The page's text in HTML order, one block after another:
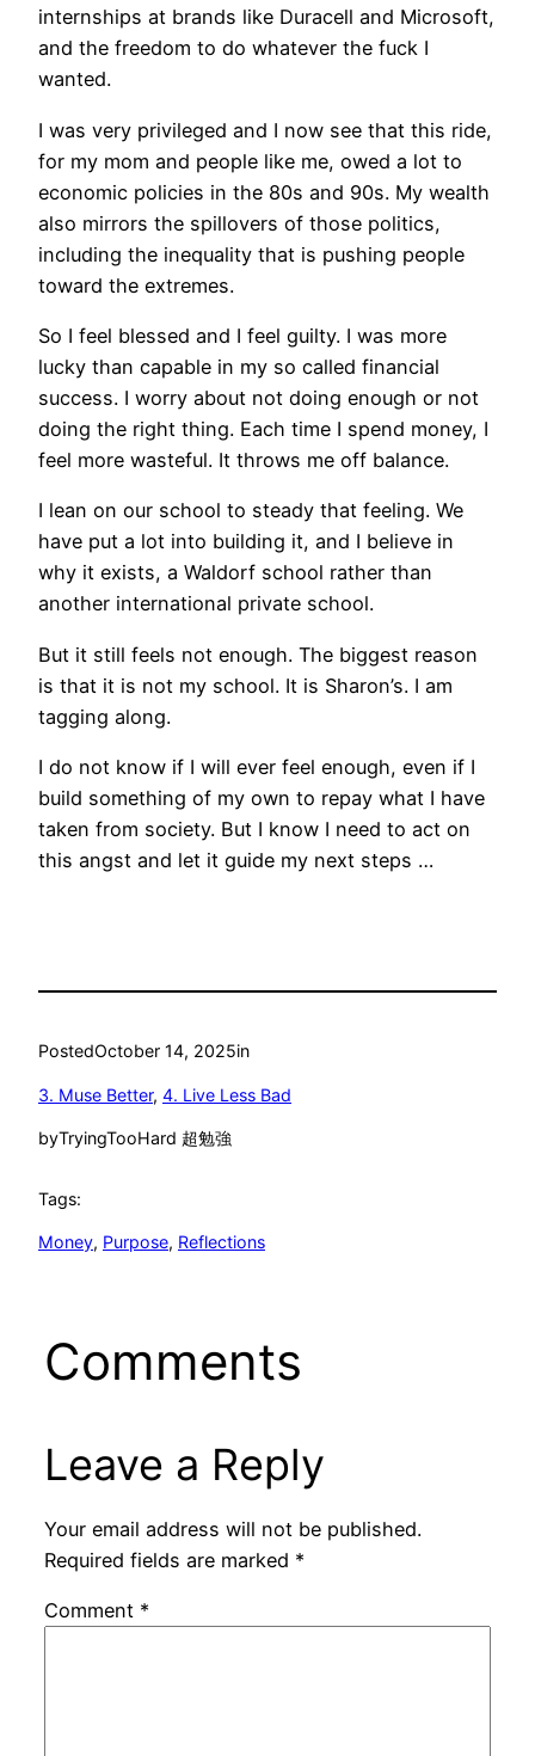
internships at brands like Duracell and Microsoft,
and the freedom to do whatever the fuck I
wanted.
I was very privileged and I now see that this ride,
for my mom and people like me, owed a lot to
economic policies in the 80s and 90s. My wealth
also mirrors the spillovers of those politics,
including the inequality that is pushing people
toward the extremes.
So I feel blessed and I feel guilty. I was more
lucky than capable in my so called financial
success. I worry about not doing enough or not
doing the right thing. Each time I spend money, I
feel more wasteful. It throws me off balance.
I lean on our school to steady that feeling. We
have put a lot into building it, and I believe in
why it exists, a Waldorf school rather than
another international private school.
But it still feels not enough. The biggest reason
is that it is not my school. It is Sharon’s. I am
tagging along.
I do not know if I will ever feel enough, even if I
build something of my own to repay what I have
taken from society. But I know I need to act on
this angst and let it guide my next steps …
PostedOctober 14, 2025in
3. Muse Better, 4. Live Less Bad
byTryingTooHard 超勉強
Tags:
Money, Purpose, Reflections
Comments
Leave a Reply
Your email address will not be published.
Required fields are marked *
Comment *